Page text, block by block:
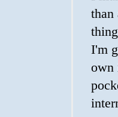
than
I'm
own